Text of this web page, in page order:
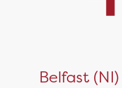
Belfast (NI)